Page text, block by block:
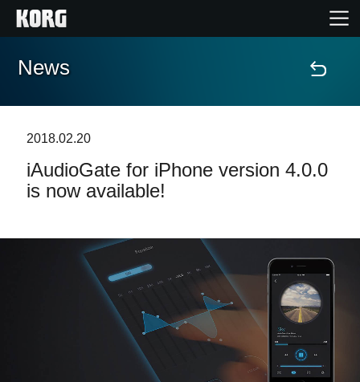
Accueil
Extras
Support
Où acheter ?
News
2018.02.20
iAudioGate for iPhone version 4.0.0
is now available!